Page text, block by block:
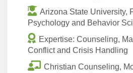
Arizona State University,
Psychology and Behavior
Expertise: Counseling,
Conflict and Crisis Handling
Christian Counseling,